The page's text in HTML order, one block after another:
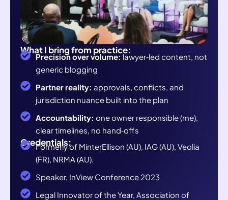
What I bring from practice:
Precision over volume:lawyer‑led content, not
generic blogging
Partner reality: approvals, conflicts, and
jurisdiction nuance built into the plan
Accountability: one owner responsible (me),
clear timelines, no hand‑offs
Credentials:
Formerly of MinterEllison (AU), IAG (AU), Veolia
(FR), NRMA (AU).
Speaker, InView Conference 2023
Legal Innovator of the Year, Association of